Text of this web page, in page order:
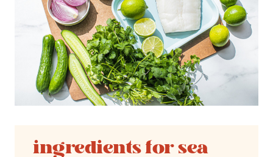
ingredients for sea